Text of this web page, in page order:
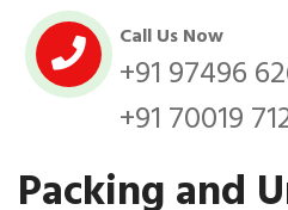
Call Us Now
+91 97496
+91 70019
Packing and